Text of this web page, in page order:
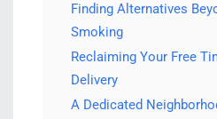
Finding Alternatives
Smoking
Reclaiming Your Free
Delivery
A Dedicated